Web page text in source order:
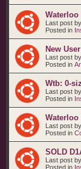
Waterloo
Last post by
Posted in
New
Last post by
Posted in
Wtb: 0-
Last post by
Posted in
Waterloo
Last post by
Posted in
SOLD
Last post by
Posted in